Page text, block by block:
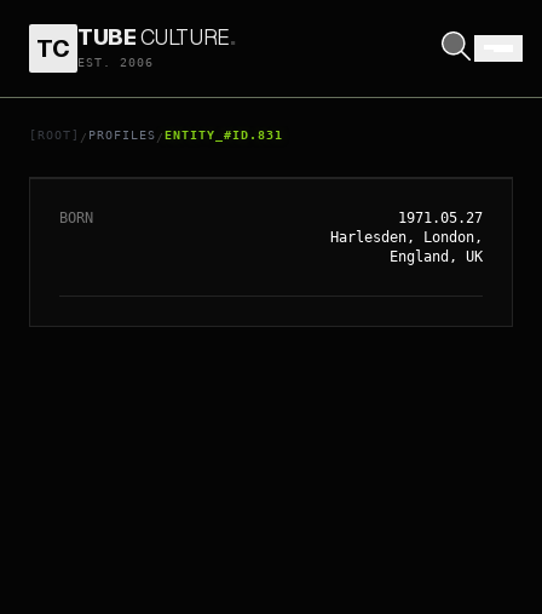
TC TUBECULTURE.
EST. 2006
[ROOT] / PROFILES /ENTITY_#ID.831
// ENTITY_#ID.831
PAUL BETTANY
BORN
1971.05.27
Harlesden, London,
England, UK